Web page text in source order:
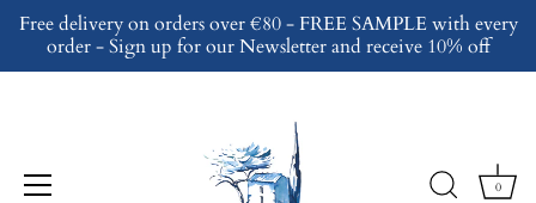
Skip
content
Free delivery on orders over €80 - FREE SAMPLE with every
order - Sign up for our Newsletter and receive 10% off
0